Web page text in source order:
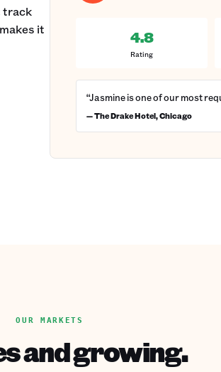
track
it
4.8
Rating
“Jasmine is one of our most
— The Drake Hotel, Chicago
OUR MARKETS
and growing.